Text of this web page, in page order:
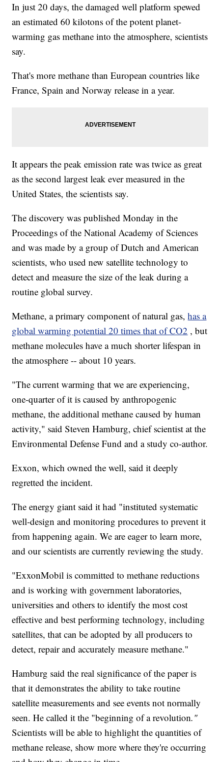
In just 20 days, the damaged well platform spewed
an estimated 60 kilotons of the potent planet-
warming gas methane into the atmosphere, scientists
say.
That's more methane than European countries like
France, Spain and Norway release in a year.
It appears the peak emission rate was twice as great
as the second largest leak ever measured in the
United States, the scientists say.
The discovery was published Monday in the
Proceedings of the National Academy of Sciences
and was made by a group of Dutch and American
scientists, who used new satellite technology to
detect and measure the size of the leak during a
routine global survey.
Methane, a primary component of natural gas,has a
global warming potential 20 times that of CO2 , but
methane molecules have a much shorter lifespan in
the atmosphere -- about 10 years.
"The current warming that we are experiencing,
one-quarter of it is caused by anthropogenic
methane, the additional methane caused by human
activity," said Steven Hamburg, chief scientist at the
Environmental Defense Fund and a study co-author.
Exxon, which owned the well, said it deeply
regretted the incident.
The energy giant said it had "instituted systematic
well-design and monitoring procedures to prevent it
from happening again. We are eager to learn more,
and our scientists are currently reviewing the study.
"ExxonMobil is committed to methane reductions
and is working with government laboratories,
universities and others to identify the most cost
effective and best performing technology, including
satellites, that can be adopted by all producers to
detect, repair and accurately measure methane."
Hamburg said the real significance of the paper is
that it demonstrates the ability to take routine
satellite measurements and see events not normally
seen. He called it the "beginning of a revolution."
Scientists will be able to highlight the quantities of
methane release, show more where they're occurring